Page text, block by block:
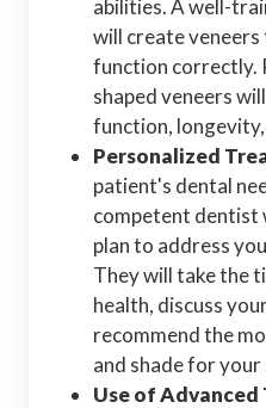
abilities. A well-
will create
function correctly.
shaped veneers
function,
Personalized
patient's dental
competent
plan to address
They will take the
health, discuss
recommend the
and shade for your
Use of Advanced